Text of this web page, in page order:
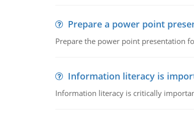
Prepare a power point
Prepare the power point presentation
Information literacy is
Information literacy is critically